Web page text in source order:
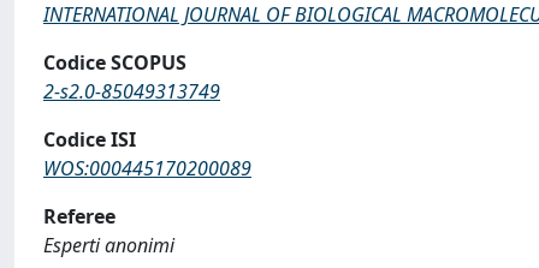
INTERNATIONAL JOURNAL OF BIOLOGICAL
Codice SCOPUS
2-s2.0-85049313749
Codice ISI
WOS:000445170200089
Referee
Esperti anonimi